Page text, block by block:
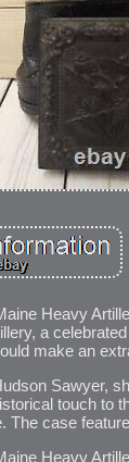
Heavy
a
make an
Sawyer,
touch to
case
Heavy